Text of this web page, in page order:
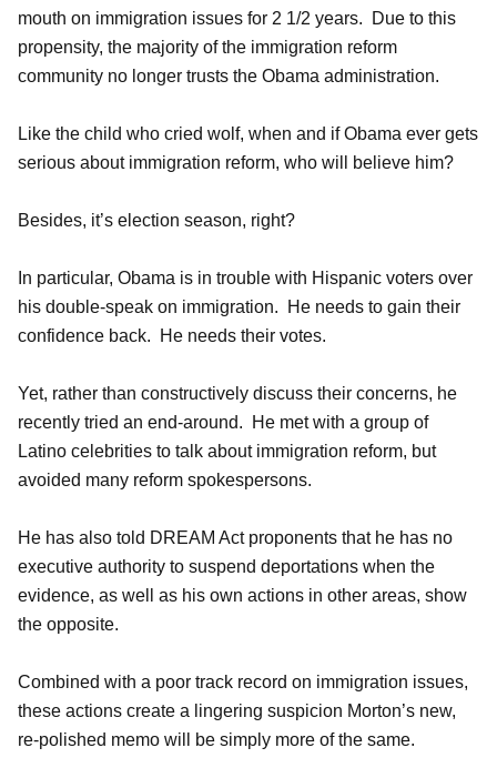
mouth on immigration issues for 2 1/2 years. Due to this
propensity, the majority of the immigration reform
community no longer trusts the Obama administration.
Like the child who cried wolf, when and if Obama ever gets
serious about immigration reform, who will believe him?
Besides, it’s election season, right?
In particular, Obama is in trouble with Hispanic voters over
his double-speak on immigration. He needs to gain their
confidence back. He needs their votes.
Yet, rather than constructively discuss their concerns, he
recently tried an end-around. He met with a group of
Latino celebrities to talk about immigration reform, but
avoided many reform spokespersons.
He has also told DREAM Act proponents that he has no
executive authority to suspend deportations when the
evidence, as well as his own actions in other areas, show
the opposite.
Combined with a poor track record on immigration issues,
these actions create a lingering suspicion Morton’s new,
re-polished memo will be simply more of the same.